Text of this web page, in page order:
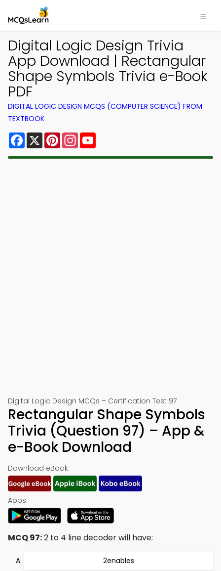
Digital Logic Design Trivia
App Download | Rectangular
Shape Symbols Trivia e-Book
PDF
DIGITAL LOGIC DESIGN MCQS (COMPUTER SCIENCE) FROM
TEXTBOOK
Facebook
X PinterestInstagram
Digital Logic Design MCQs – Certification Test 97
Rectangular Shape Symbols
Trivia (Question 97) – App &
e-Book Download
Download eBook:
Apps:
MCQ 97:2 to 4 line decoder will have:
2enables